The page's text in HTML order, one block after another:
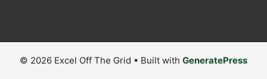
© 2026 Excel Off The Grid • Built with GeneratePress